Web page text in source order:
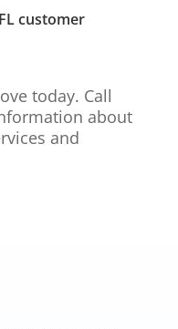
customer
today. Call
about
and